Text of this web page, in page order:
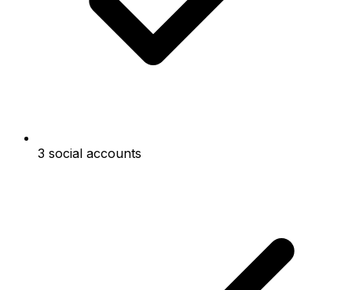
3 social accounts